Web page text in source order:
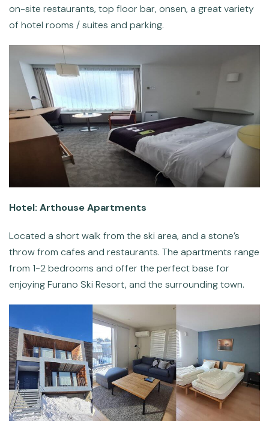
on-site restaurants, top floor bar, onsen, a great variety
of hotel rooms / suites and parking.
Hotel: Arthouse Apartments
Located a short walk from the ski area, and a stone’s
throw from cafes and restaurants. The apartments range
from 1-2 bedrooms and offer the perfect base for
enjoying Furano Ski Resort, and the surrounding town.